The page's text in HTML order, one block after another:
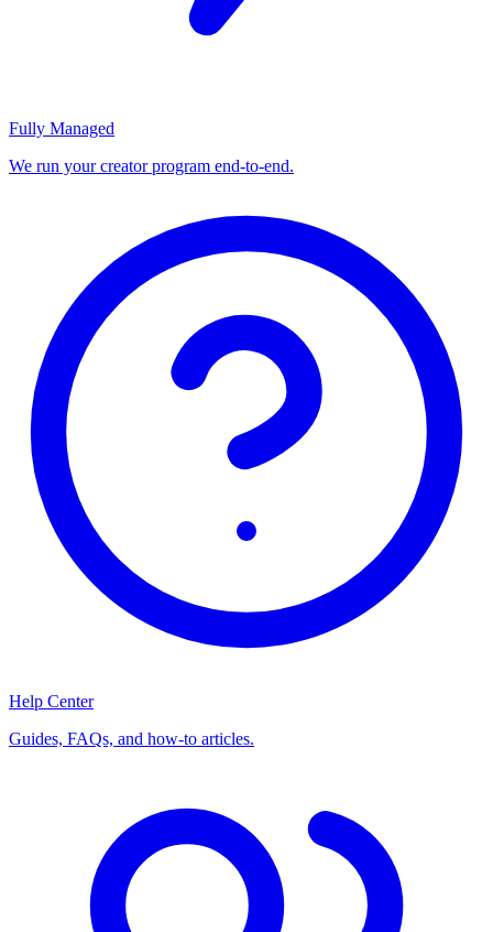
Fully Managed
We run your creator program end-to-end.
Help Center
Guides, FAQs, and how-to articles.